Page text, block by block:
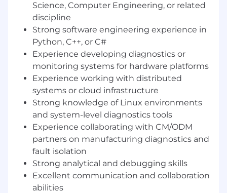
The Team
Graphcoreis a globallyrecognisedleader in
Artificial Intelligence computing systems. The
company designs advanced semiconductors
and data
centre
hardware that provide
specialisedprocessing power needed to
drive AI innovation, while delivering the
efficiency required to support its broader
adoption.
The Systems Engineering and Platform
Validation team ensures Graphcore’s AI
compute platforms are reliable, diagnosable,
and operationally robust at scale.
Science, Computer Engineering, or related
discipline
Strong software engineering experience in
Python, C++, or C#
Experience developing diagnostics or
monitoring systems for hardware platforms
Experience working with distributed
systems or cloud infrastructure
Strong knowledge of Linux environments
and system-level diagnostics tools
Experience collaborating with CM/ODM
partners on manufacturing diagnostics and
fault isolation
Strong analytical and debugging skills
Excellent communication and collaboration
abilities